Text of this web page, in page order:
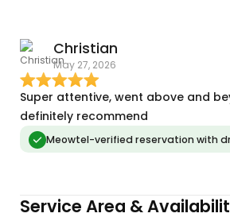
Christian
May 27, 2026
Super attentive, went above and
definitely recommend
Meowtel-verified reservation with
Service Area &